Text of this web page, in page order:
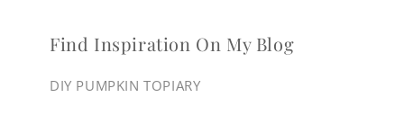
Find Inspiration On My Blog
DIY PUMPKIN TOPIARY